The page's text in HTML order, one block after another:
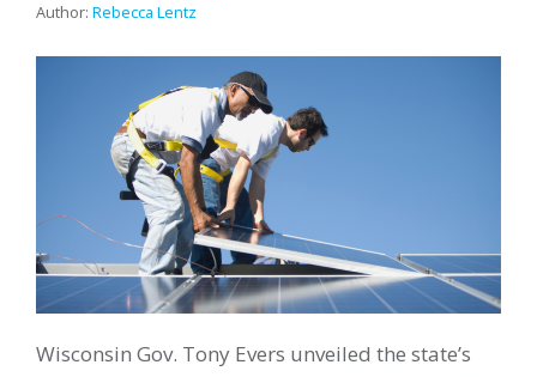
Author: Rebecca Lentz
Wisconsin Gov. Tony Evers unveiled the state’s